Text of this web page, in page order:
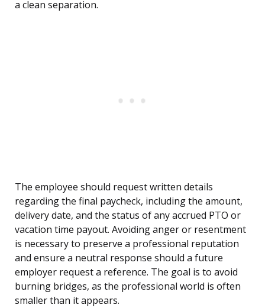
a clean separation.
The employee should request written details
regarding the final paycheck, including the amount,
delivery date, and the status of any accrued PTO or
vacation time payout. Avoiding anger or resentment
is necessary to preserve a professional reputation
and ensure a neutral response should a future
employer request a reference. The goal is to avoid
burning bridges, as the professional world is often
smaller than it appears.